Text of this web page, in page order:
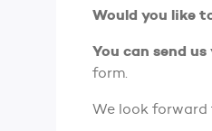
Would you like
You can send us
form.
We look forward